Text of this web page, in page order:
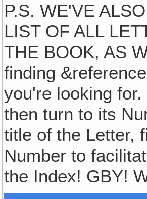
P.S. WE'VE
LIST OF ALL
THE BOOK, AS
finding
you're looking
then turn to its
title of the Letter,
Number to
the Index! GBY!